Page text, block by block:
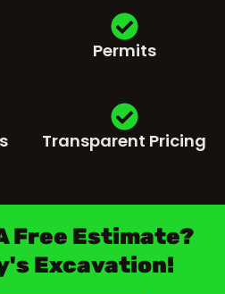
Permits
Transparent Pricing
Free Estimate?
Excavation!